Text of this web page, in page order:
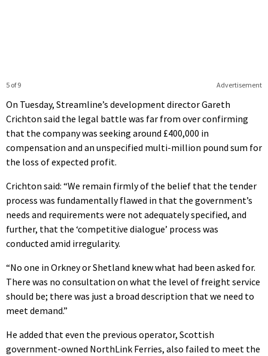
Advertisement
5 of 9
On Tuesday, Streamline’s development director Gareth
Crichton said the legal battle was far from over confirming
that the company was seeking around £400,000 in
compensation and an unspecified multi-million pound sum for
the loss of expected profit.
Crichton said: “We remain firmly of the belief that the tender
process was fundamentally flawed in that the government’s
needs and requirements were not adequately specified, and
further, that the ‘competitive dialogue’ process was
conducted amid irregularity.
“No one in Orkney or Shetland knew what had been asked for.
There was no consultation on what the level of freight service
should be; there was just a broad description that we need to
meet demand.”
He added that even the previous operator, Scottish
government-owned NorthLink Ferries, also failed to meet the